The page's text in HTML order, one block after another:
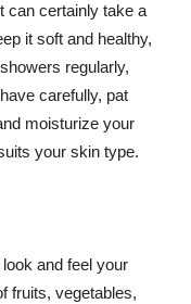
can certainly take a
it soft and healthy,
regularly,
carefully, pat
moisturize your
your skin type.
and feel your
fruits, vegetables,